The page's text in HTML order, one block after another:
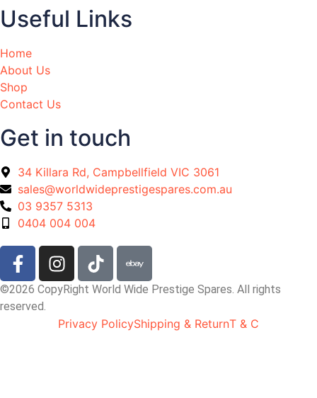
Useful Links
Home
About Us
Shop
Contact Us
Get in touch
34 Killara Rd, Campbellfield VIC 3061
sales@worldwideprestigespares.com.au
03 9357 5313
0404 004 004
©2026 CopyRight World Wide Prestige Spares. All rights
reserved.
Privacy PolicyShipping & ReturnT & C